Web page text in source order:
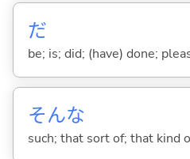
だ
be; is; did; (have) done;
そんな
such; that sort of; that kind